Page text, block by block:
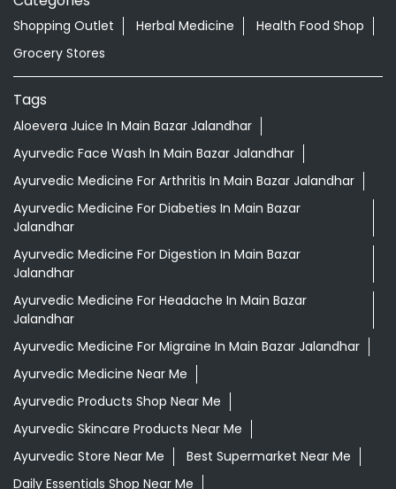
Beas Pind - Alawalpur Road
Categories
Shopping Outlet Herbal Medicine
Health Food Shop
Grocery Stores
Tags
Ayurvedic Face Wash In Main Bazar Jalandhar
Ayurvedic Medicine For Arthritis In Main Bazar Jalandhar
Ayurvedic Medicine For Diabeties In Main Bazar
Jalandhar
Ayurvedic Medicine For Digestion In Main Bazar
Jalandhar
Ayurvedic Medicine For Headache In Main Bazar
Jalandhar